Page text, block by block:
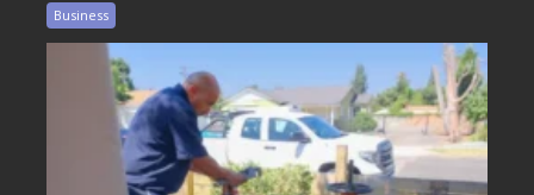
Business